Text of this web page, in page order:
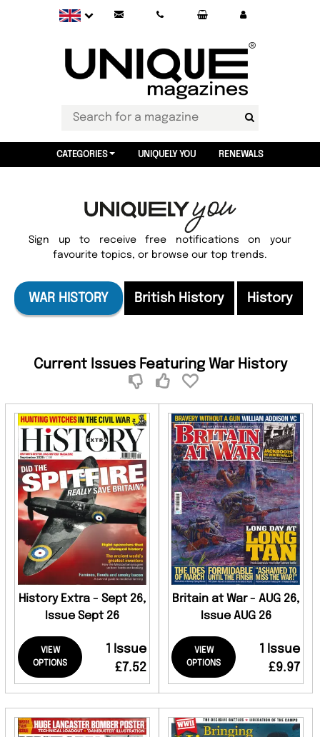
CATEGORIES UNIQUELY YOU RENEWALS
Sign up to receive free notifications on your
favourite topics, or browse our top trends.
WAR HISTORY British History History
Current Issues Featuring War History
History Extra - Sept 26,
Issue Sept 26
VIEW
OPTIONS
1 Issue
£7.52
Britain at War - AUG 26,
Issue AUG 26
VIEW
OPTIONS
1 Issue
£9.97